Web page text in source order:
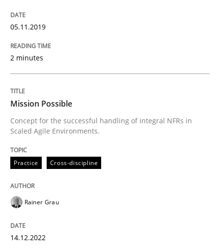
Welcome outsourcing!
Written by
30. October 2014 · 12 minutes read · 2 Comments
READ ARTICLE
05.11.2019
2 minutes
Mission Possible
Concept for the successful handling of integral NFRs in
Scaled Agile Environments.
Practice Cross-discipline
Rainer Grau
14.12.2022